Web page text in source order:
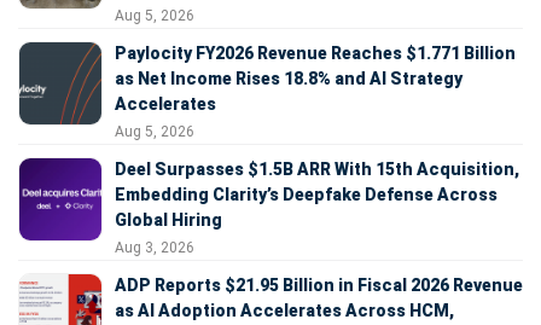
Aug 5, 2026
Paylocity FY2026 Revenue Reaches $1.771 Billion
as Net Income Rises 18.8% and AI Strategy
Accelerates
Aug 5, 2026
Deel Surpasses $1.5B ARR With 15th Acquisition,
Embedding Clarity’s Deepfake Defense Across
Global Hiring
Aug 3, 2026
ADP Reports $21.95 Billion in Fiscal 2026 Revenue
as AI Adoption Accelerates Across HCM,